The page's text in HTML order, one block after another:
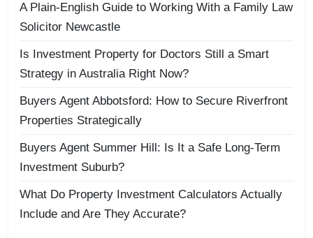
A Plain-English Guide to Working With a Family Law
Solicitor Newcastle
Is Investment Property for Doctors Still a Smart
Strategy in Australia Right Now?
Buyers Agent Abbotsford: How to Secure Riverfront
Properties Strategically
Buyers Agent Summer Hill: Is It a Safe Long-Term
Investment Suburb?
What Do Property Investment Calculators Actually
Include and Are They Accurate?